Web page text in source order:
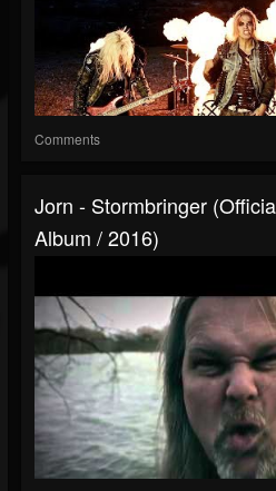
Comments
Jorn - Stormbringer
Album / 2016)